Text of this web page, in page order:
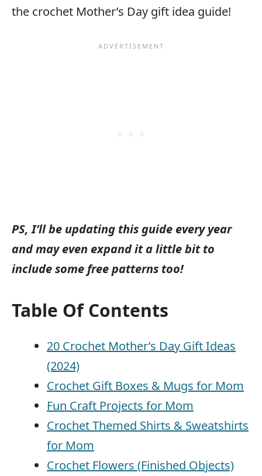
the crochet Mother’s Day gift idea guide!
PS, I’ll be updating this guide every year
and may even expand it a little bit to
include some free patterns too!
Table Of Contents
20 Crochet Mother’s Day Gift Ideas
(2024)
Crochet Gift Boxes & Mugs for Mom
Fun Craft Projects for Mom
Crochet Themed Shirts & Sweatshirts
for Mom
Crochet Flowers (Finished Objects)